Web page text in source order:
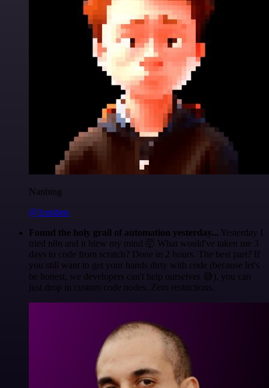
Nanbing
@1ronben
Found the holy grail of automation yesterday... Yesterday I
tried n8n and it blew my mind 🤯 What would've taken me 3
days to code from scratch? Done in 2 hours. The best part? If
you still want to get your hands dirty with code (because let's
be honest, we developers can't help ourselves 😅), you can
just drop in custom code nodes. Zero restrictions.